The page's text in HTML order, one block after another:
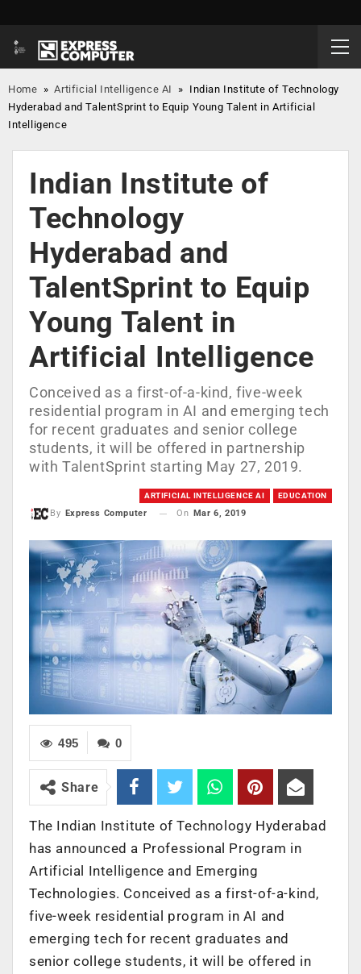
Home »Artificial Intelligence AI » Indian Institute of Technology
Hyderabad and TalentSprint to Equip Young Talent in Artificial
Intelligence
Indian Institute of
Technology
Hyderabad and
TalentSprint to Equip
Young Talent in
Artificial Intelligence
Conceived as a first-of-a-kind, five-week
residential program in AI and emerging tech
for recent graduates and senior college
students, it will be offered in partnership
with TalentSprint starting May 27, 2019.
ARTIFICIAL INTELLIGENCE AI EDUCATION
By Express Computer On Mar 6, 2019
0
495
Share
The Indian Institute of Technology Hyderabad
has announced a Professional Program in
Artificial Intelligence and Emerging
Technologies. Conceived as a first-of-a-kind,
five-week residential program in AI and
emerging tech for recent graduates and
senior college students, it will be offered in